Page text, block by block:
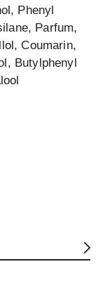
Phenyl
Parfum,
Coumarin,
Butylphenyl